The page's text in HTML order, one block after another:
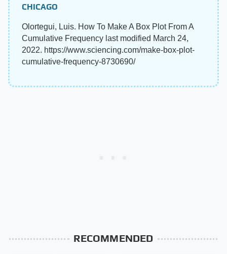
CHICAGO
Olortegui, Luis. How To Make A Box Plot From A
Cumulative Frequency last modified March 24,
2022. https://www.sciencing.com/make-box-plot-
cumulative-frequency-8730690/
RECOMMENDED